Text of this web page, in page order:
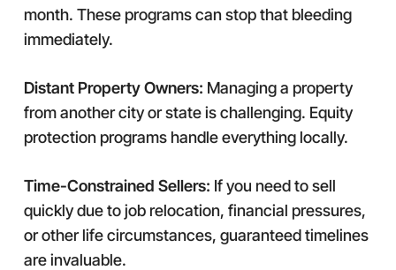
month. These programs can stop that bleeding
immediately.
Distant Property Owners: Managing a property
from another city or state is challenging. Equity
protection programs handle everything locally.
Time-Constrained Sellers: If you need to sell
quickly due to job relocation, financial pressures,
or other life circumstances, guaranteed timelines
are invaluable.